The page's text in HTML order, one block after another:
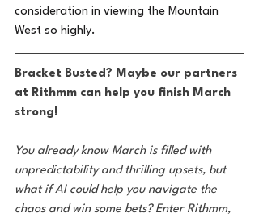
consideration in viewing the Mountain
West so highly.
Bracket Busted? Maybe our partners
at Rithmm can help you finish March
strong!
You already know March is filled with
unpredictability and thrilling upsets, but
what if AI could help you navigate the
chaos and win some bets? Enter Rithmm,